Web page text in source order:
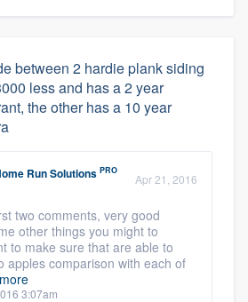
between 2 hardie plank siding
less and has a 2 year
the other has a 10 year
Run Solutions PRO
Apr 21, 2016
two comments, very good
other things you might to
to make sure that are able to
apples comparison with each of
3:07am